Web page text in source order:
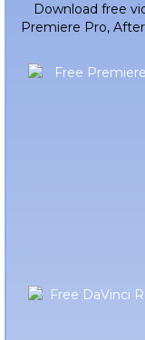
Download free
Premiere Pro,